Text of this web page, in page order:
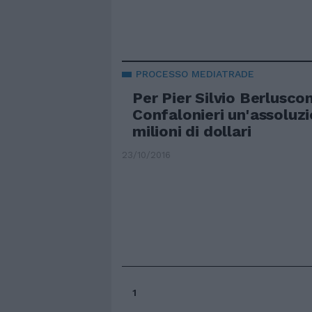
PROCESSO MEDIATRADE
Per Pier Silvio
Confalonieri
milioni di dollari
23/10/2016
1